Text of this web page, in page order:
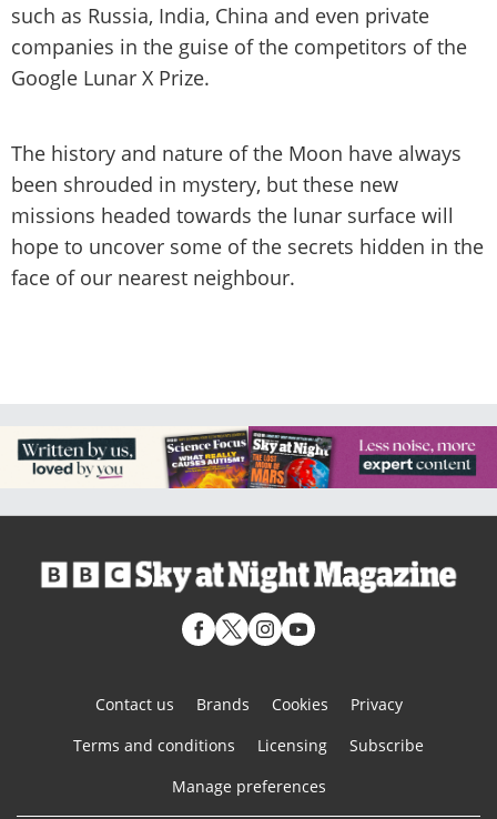
such as Russia, India, China and even private
companies in the guise of the competitors of the
Google Lunar X Prize.
The history and nature of the Moon have always
been shrouded in mystery, but these new
missions headed towards the lunar surface will
hope to uncover some of the secrets hidden in the
face of our nearest neighbour.
Contact us Brands Cookies
Privacy
Terms and conditions
Licensing
Subscribe
Manage preferences